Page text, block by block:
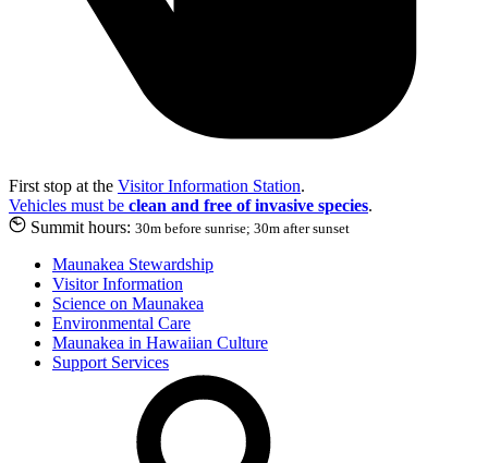
First stop at the Visitor Information Station.
Vehicles must be clean and free of invasive species.
Summit hours: 30m before sunrise; 30m after sunset
Maunakea Stewardship
Visitor Information
Science on Maunakea
Environmental Care
Maunakea in Hawaiian Culture
Support Services